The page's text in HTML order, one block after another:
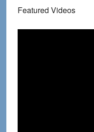
Featured Videos